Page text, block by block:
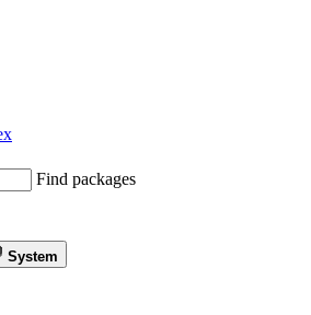
Find packages
System